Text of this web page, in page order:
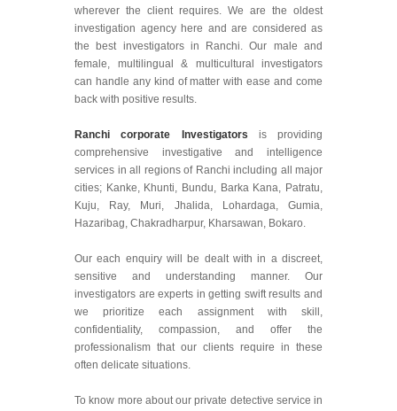
wherever the client requires. We are the oldest
investigation agency here and are considered as
the best investigators in Ranchi. Our male and
female, multilingual & multicultural investigators
can handle any kind of matter with ease and come
back with positive results.
Ranchi corporate Investigators is providing
comprehensive investigative and intelligence
services in all regions of Ranchi including all major
cities; Kanke, Khunti, Bundu, Barka Kana, Patratu,
Kuju, Ray, Muri, Jhalida, Lohardaga, Gumia,
Hazaribag, Chakradharpur, Kharsawan, Bokaro.
Our each enquiry will be dealt with in a discreet,
sensitive and understanding manner. Our
investigators are experts in getting swift results and
we prioritize each assignment with skill,
confidentiality, compassion, and offer the
professionalism that our clients require in these
often delicate situations.
To know more about our private detective service in